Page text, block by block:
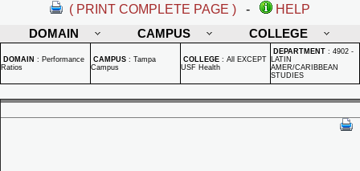
( PRINT COMPLETE PAGE ) -
HELP
DOMAIN
CAMPUS COLLEGE
DOMAIN : Performance
Ratios
CAMPUS : Tampa
Campus
COLLEGE : All EXCEPT
USF Health
DEPARTMENT : 4902 -
LATIN
AMER/CARIBBEAN
STUDIES